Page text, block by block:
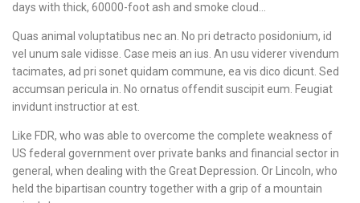
days with thick, 60000-foot ash and smoke cloud…
Quas animal voluptatibus nec an. No pri detracto posidonium, id
vel unum sale vidisse. Case meis an ius. An usu viderer vivendum
tacimates, ad pri sonet quidam commune, ea vis dico dicunt. Sed
accumsan pericula in. No ornatus offendit suscipit eum. Feugiat
invidunt instructior at est.
Like FDR, who was able to overcome the complete weakness of
US federal government over private banks and financial sector in
general, when dealing with the Great Depression. Or Lincoln, who
held the bipartisan country together with a grip of a mountain